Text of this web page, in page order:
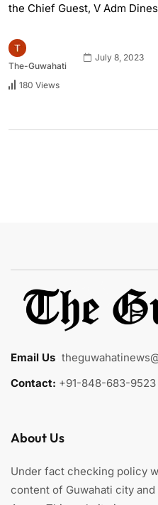
the Chief Guest, V Adm
The-Guwahati
July 8, 2023
180 Views
Email Us
Contact: +91-848-683-9523
About Us
Under fact checking policy
content of Guwahati city